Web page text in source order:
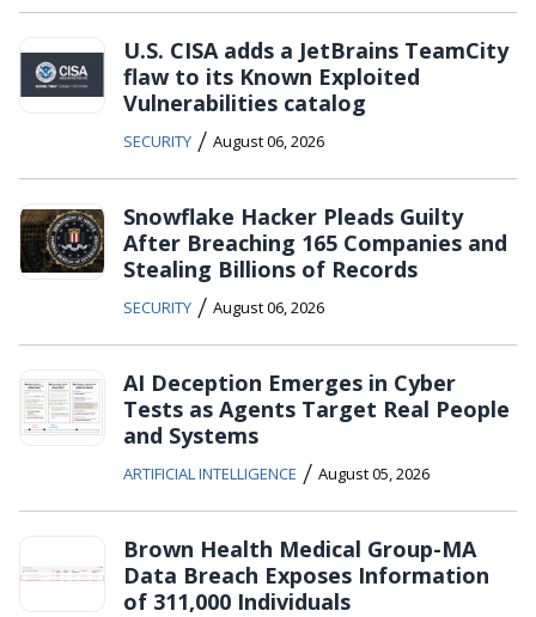
U.S. CISA adds a JetBrains TeamCity
flaw to its Known Exploited
Vulnerabilities catalog
SECURITY / August 06, 2026
Snowflake Hacker Pleads Guilty
After Breaching 165 Companies and
Stealing Billions of Records
SECURITY / August 06, 2026
AI Deception Emerges in Cyber
Tests as Agents Target Real People
and Systems
ARTIFICIAL INTELLIGENCE / August 05, 2026
Brown Health Medical Group-MA
Data Breach Exposes Information
of 311,000 Individuals